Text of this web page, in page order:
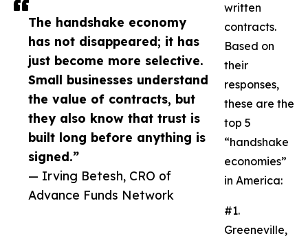
The handshake economy
has not disappeared; it has
just become more selective.
Small businesses understand
the value of contracts, but
they also know that trust is
built long before anything is
signed.”
— Irving Betesh, CRO of
Advance Funds Network
written
contracts.
Based on
their
responses,
these are the
top 5
“handshake
economies”
in America:
#1.
Greeneville,